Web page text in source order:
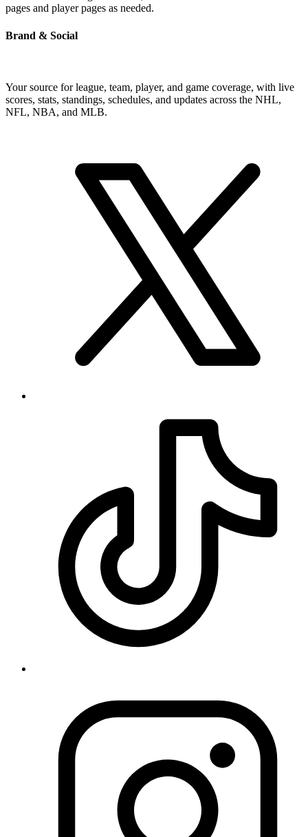
pages and player pages as needed.
Brand & Social
Your source for league, team, player, and game coverage, with live
scores, stats, standings, schedules, and updates across the NHL,
NFL, NBA, and MLB.